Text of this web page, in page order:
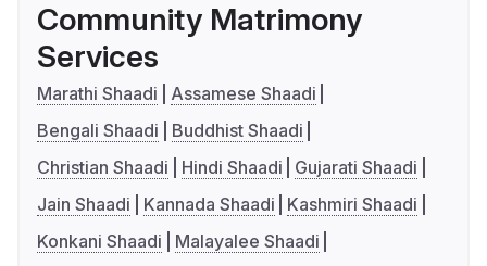
Community Matrimony
Services
Marathi Shaadi
Assamese Shaadi
Bengali Shaadi
Buddhist Shaadi
Christian Shaadi
Hindi Shaadi
Gujarati Shaadi
Jain Shaadi
Kannada Shaadi
Kashmiri Shaadi
Konkani Shaadi
Malayalee Shaadi